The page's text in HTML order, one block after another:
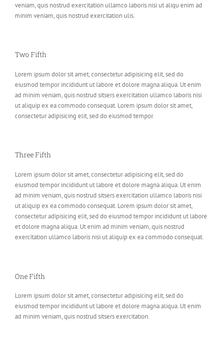
veniam, quis nostrud exercitation ullamco laboris nisi ut aliqu enim ad
minim veniam, quis nostrud exercitation ulis.
Two Fifth
Lorem ipsum dolor sit amet, consectetur adipisicing elit, sed do
eiusmod tempor incididunt ut labore et dolore magna aliqua. Ut enim
ad minim veniam, quis nostrud sitsers exercitation ullamco laboris nisi
ut aliquip ex ea commodo consequat. Lorem ipsum dolor sit amet,
consectetur adipisicing elit, sed do eiusmod tempor.
Three Fifth
Lorem ipsum dolor sit amet, consectetur adipisicing elit, sed do
eiusmod tempor incididunt ut labore et dolore magna aliqua. Ut enim
ad minim veniam, quis nostrud sitsers exercitation ullamco laboris nisi
ut aliquip ex ea commodo consequat. Lorem ipsum dolor sit amet,
consectetur adipisicing elit, sed do eiusmod tempor incididunt ut labore
et dolore magna aliqua. Ut enim ad minim veniam, quis nostrud
exercitation ullamco laboris nisi ut aliquip ex ea commodo consequat.
One Fifth
Lorem ipsum dolor sit amet, consectetur adipisicing elit, sed do
eiusmod tempor incididunt ut labore et dolore magna aliqua. Ut enim
ad minim veniam, quis nostrud sitsers exercitation.